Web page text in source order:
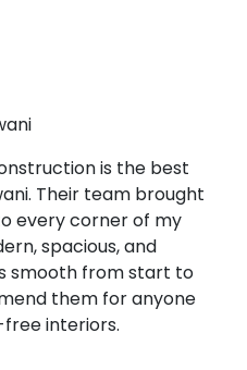
is the best
Their team brought
every corner of my
spacious, and
smooth from start to
them for anyone
interiors.